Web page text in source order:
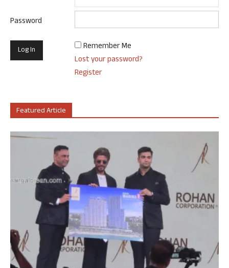
Password
Remember Me
Lost your password?
Register
Featured Article